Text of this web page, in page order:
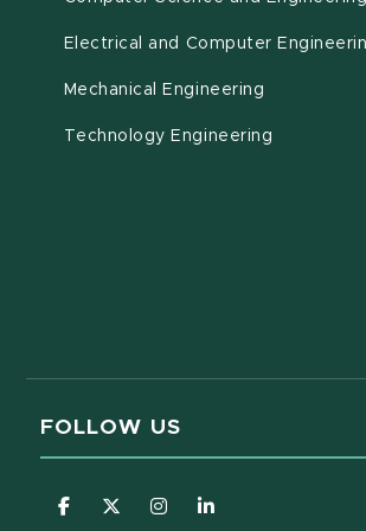
Electrical and Computer
Mechanical Engineering
Technology Engineering
FOLLOW US
(opens in new window)
(opens in new window)
(opens in new
(opens in new